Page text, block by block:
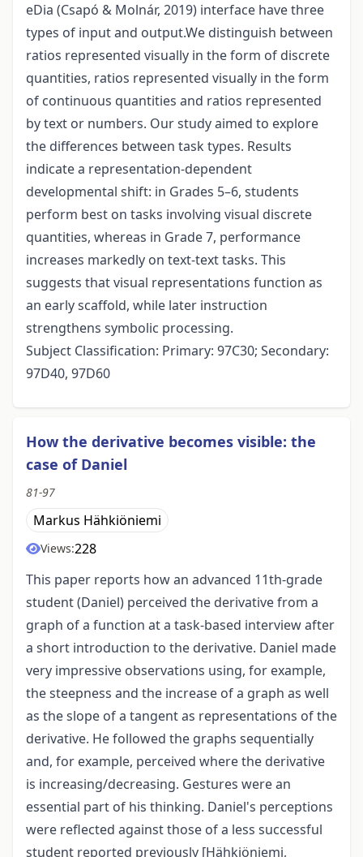
eDia (Csapó & Molnár, 2019) interface have three
types of input and output.We distinguish between
ratios represented visually in the form of discrete
quantities, ratios represented visually in the form
of continuous quantities and ratios represented
by text or numbers. Our study aimed to explore
the differences between task types. Results
indicate a representation-dependent
developmental shift: in Grades 5–6, students
perform best on tasks involving visual discrete
quantities, whereas in Grade 7, performance
increases markedly on text-text tasks. This
suggests that visual representations function as
an early scaffold, while later instruction
strengthens symbolic processing.
Subject Classification: Primary: 97C30; Secondary:
97D40, 97D60
How the derivative becomes visible: the
case of Daniel
81-97
Markus Hähkiöniemi
Views:228
This paper reports how an advanced 11th-grade
student (Daniel) perceived the derivative from a
graph of a function at a task-based interview after
a short introduction to the derivative. Daniel made
very impressive observations using, for example,
the steepness and the increase of a graph as well
as the slope of a tangent as representations of the
derivative. He followed the graphs sequentially
and, for example, perceived where the derivative
is increasing/decreasing. Gestures were an
essential part of his thinking. Daniel's perceptions
were reflected against those of a less successful
student reported previously [Hähkiöniemi,